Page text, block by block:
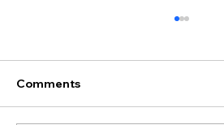
Comments